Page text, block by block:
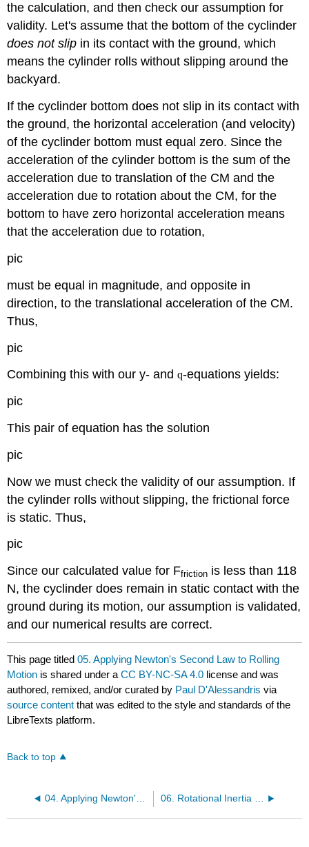
the calculation, and then check our assumption for
validity. Let's assume that the bottom of the cyclinder
does not slip in its contact with the ground, which
means the cylinder rolls without slipping around the
backyard.
If the cyclinder bottom does not slip in its contact with
the ground, the horizontal acceleration (and velocity)
of the cyclinder bottom must equal zero. Since the
acceleration of the cylinder bottom is the sum of the
acceleration due to translation of the CM and the
acceleration due to rotation about the CM, for the
bottom to have zero horizontal acceleration means
that the acceleration due to rotation,
pic
must be equal in magnitude, and opposite in
direction, to the translational acceleration of the CM.
Thus,
pic
Combining this with our y- andq-equations yields:
pic
This pair of equation has the solution
pic
Now we must check the validity of our assumption. If
the cylinder rolls without slipping, the frictional force
is static. Thus,
pic
Since our calculated value for Ffriction is less than 118
N, the cyclinder does remain in static contact with the
ground during its motion, our assumption is validated,
and our numerical results are correct.
This page titled05. Applying Newton's Second Law to Rolling
Motion is shared under aCC BY-NC-SA 4.0 license and was
authored, remixed, and/or curated by Paul D'Alessandris via
source content that was edited to the style and standards of the
LibreTexts platform.
Back to top